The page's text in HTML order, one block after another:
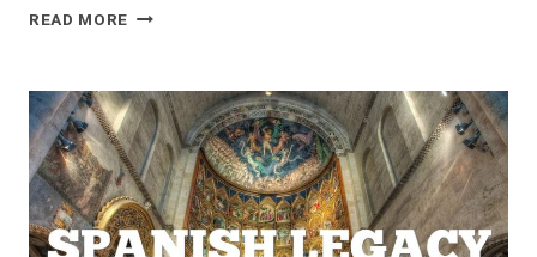
READ MORE AC
CLUB
BRUGGE:
CHAMPIONS
LEAGUE
SHOWDOWN